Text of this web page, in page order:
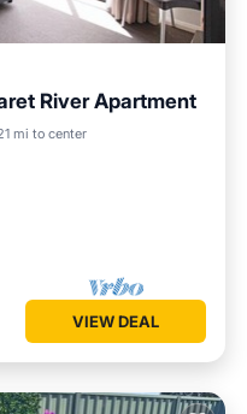
River Apartment
mi to center
Kitchen
VIEW DEAL